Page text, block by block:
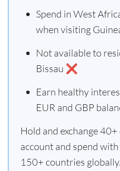
Spend in West
when visiting
Not available to
Bissau ❌
Earn healthy
EUR and GBP
Hold and exchange
account and spend
150+ countries